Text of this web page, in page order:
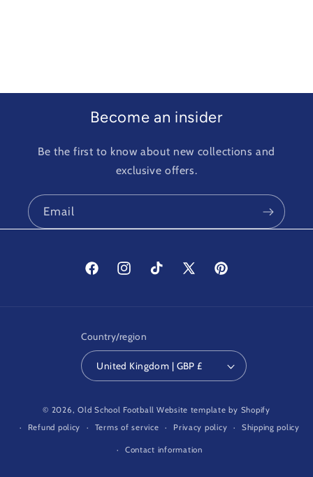
Become an insider
Be the first to know about new collections and
exclusive offers.
Email
FacebookInstagramTikTok
X
Pinterest
Country/region
United Kingdom | GBP £
© 2026,Old School Football Website template by Shopify
Refund policy
Terms of service Privacy policy Shipping policy
Contact information